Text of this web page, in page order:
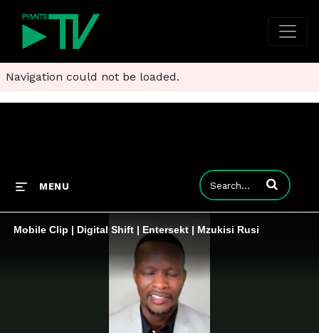
Navigation could not be loaded.
MENU Enter terms to
Mobile Clip | Digital Shift | Entersekt | Mzukisi Rusi